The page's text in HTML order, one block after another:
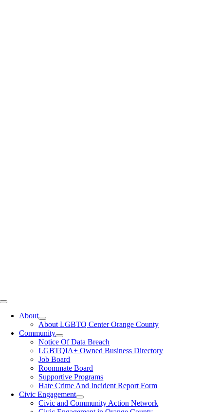
Toggle
NavigationAbout
About LGBTQ Center Orange County
Community
Notice Of Data Breach
LGBTQIA+ Owned Business Directory
Job Board
Roommate Board
Supportive Programs
Hate Crime And Incident Report Form
Civic Engagement
Civic and Community Action Network